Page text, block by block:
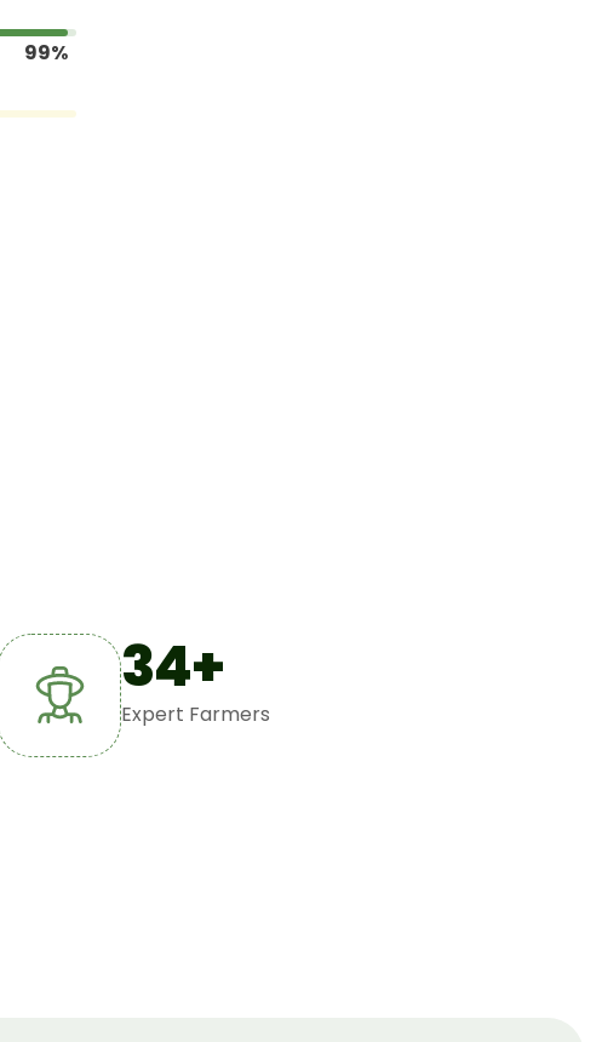
99%
34+
Expert Farmers